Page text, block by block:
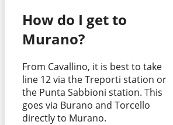
How do I get to
Murano?
From Cavallino, it is best to take
line 12 via the Treporti station or
the Punta Sabbioni station. This
goes via Burano and Torcello
directly to Murano.